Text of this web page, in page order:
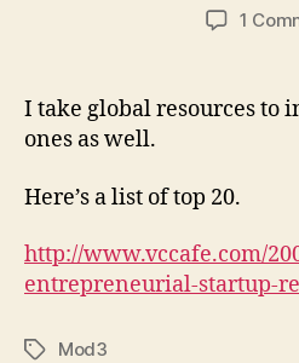
1
I take global resources to
ones as well.
Here’s a list of top 20.
http://www.vccafe.com/
entrepreneurial-startup-
TagsMod3